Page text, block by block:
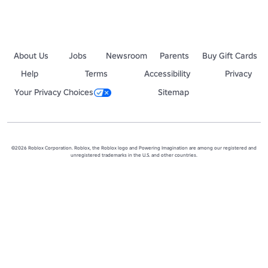
About Us Jobs Newsroom Parents
Buy Gift Cards
Help
Terms Accessibility
Privacy
Your Privacy Choices
Sitemap
©2026 Roblox Corporation. Roblox, the Roblox logo and Powering Imagination are among our registered and
unregistered trademarks in the U.S. and other countries.